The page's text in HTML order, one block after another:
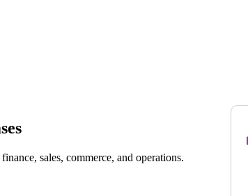
sales, commerce, and operations.